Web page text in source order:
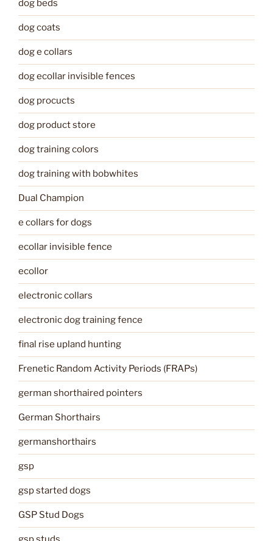
dog beds
dog coats
dog e collars
dog ecollar invisible fences
dog procucts
dog product store
dog training colors
dog training with bobwhites
Dual Champion
e collars for dogs
ecollar invisible fence
ecollor
electronic collars
electronic dog training fence
final rise upland hunting
Frenetic Random Activity Periods (FRAPs)
german shorthaired pointers
German Shorthairs
germanshorthairs
gsp
gsp started dogs
GSP Stud Dogs